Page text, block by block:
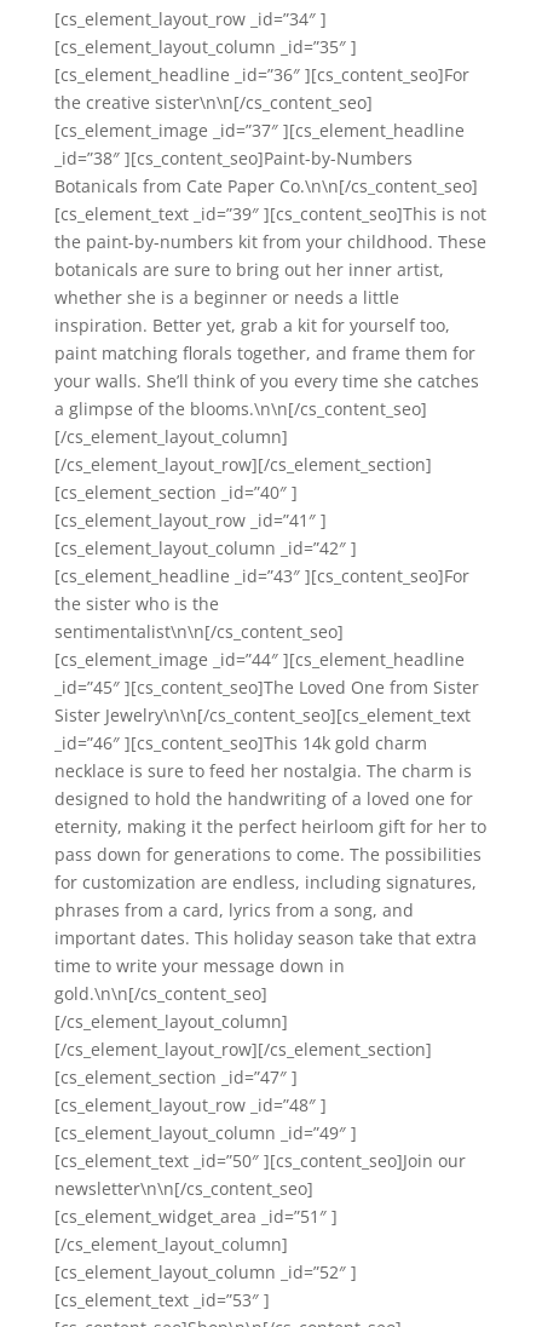
[cs_element_layout_row _id=”34″ ]
[cs_element_layout_column _id=”35″ ]
[cs_element_headline _id=”36″ ][cs_content_seo]For
the creative sister\n\n[/cs_content_seo]
[cs_element_image _id=”37″ ][cs_element_headline
_id=”38″ ][cs_content_seo]Paint-by-Numbers
Botanicals from Cate Paper Co.\n\n[/cs_content_seo]
[cs_element_text _id=”39″ ][cs_content_seo]This is not
the paint-by-numbers kit from your childhood. These
botanicals are sure to bring out her inner artist,
whether she is a beginner or needs a little
inspiration. Better yet, grab a kit for yourself too,
paint matching florals together, and frame them for
your walls. She’ll think of you every time she catches
a glimpse of the blooms.\n\n[/cs_content_seo]
[/cs_element_layout_column]
[/cs_element_layout_row][/cs_element_section]
[cs_element_section _id=”40″ ]
[cs_element_layout_row _id=”41″ ]
[cs_element_layout_column _id=”42″ ]
[cs_element_headline _id=”43″ ][cs_content_seo]For
the sister who is the
sentimentalist\n\n[/cs_content_seo]
[cs_element_image _id=”44″ ][cs_element_headline
_id=”45″ ][cs_content_seo]The Loved One from Sister
Sister Jewelry\n\n[/cs_content_seo][cs_element_text
_id=”46″ ][cs_content_seo]This 14k gold charm
necklace is sure to feed her nostalgia. The charm is
designed to hold the handwriting of a loved one for
eternity, making it the perfect heirloom gift for her to
pass down for generations to come. The possibilities
for customization are endless, including signatures,
phrases from a card, lyrics from a song, and
important dates. This holiday season take that extra
time to write your message down in
gold.\n\n[/cs_content_seo]
[/cs_element_layout_column]
[/cs_element_layout_row][/cs_element_section]
[cs_element_section _id=”47″ ]
[cs_element_layout_row _id=”48″ ]
[cs_element_layout_column _id=”49″ ]
[cs_element_text _id=”50″ ][cs_content_seo]Join our
newsletter\n\n[/cs_content_seo]
[cs_element_widget_area _id=”51″ ]
[/cs_element_layout_column]
[cs_element_layout_column _id=”52″ ]
[cs_element_text _id=”53″ ]